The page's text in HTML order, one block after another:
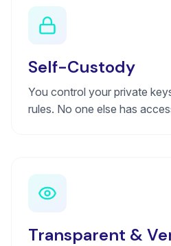
Self-Custody
You control your private
rules. No one else has
Transparent &